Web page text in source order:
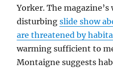
Yorker. The magazine’s
disturbingslide show
are threatened by
warming sufficient to
Montaigne suggests